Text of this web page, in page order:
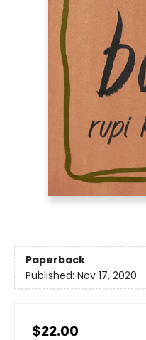
Paperback
Published: Nov 17, 2020
$22.00